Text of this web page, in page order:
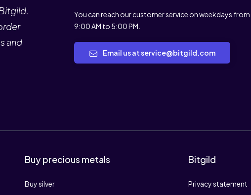
and
You can reach our customer service on weekdays from
9:00 AM to 5:00 PM.
Email us at service@bitgild.com
Buy precious metals
Buy silver
Bitgild
Privacy statement